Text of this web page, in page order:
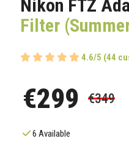
Nikon FTZ
Filter
4.6/5 (44
€299 €349
6 Available